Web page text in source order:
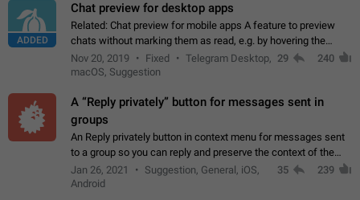
ADDED
Chat preview for desktop apps
Related: Chat preview for mobile apps A feature to preview
chats without marking them as read, e.g. by hovering the
cursor over a profile picture in the Chat List > Preview Chat.
Nov 20, 2019 Fixed
Telegram Desktop,
macOS, Suggestion
29 240
A “Reply privately” button for messages sent in
groups
An Reply privately button in context menu for messages sent
to a group so you can reply and preserve the context of the
original message by showing a preview of the replied
message and a button to open…
Jan 26, 2021
Suggestion, General, iOS,
Android
35 239